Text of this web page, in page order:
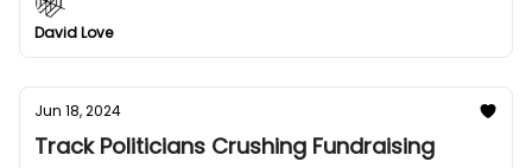
David Love
Jun 18, 2024
Track Politicians Crushing Fundraising